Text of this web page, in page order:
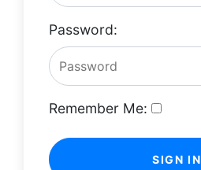
Password:
Remember Me:
SIGN IN